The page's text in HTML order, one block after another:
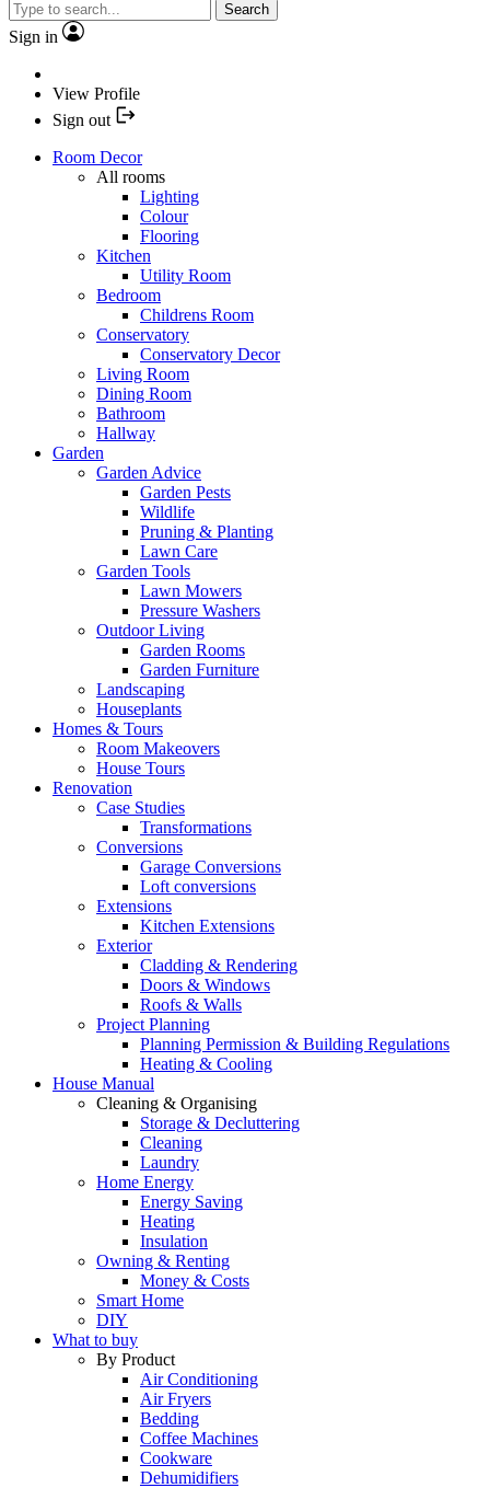
Search
Sign in
View Profile
Sign out
Room Decor
All rooms
Lighting
Colour
Flooring
Kitchen
Utility Room
Bedroom
Childrens Room
Conservatory
Conservatory Decor
Living Room
Dining Room
Bathroom
Hallway
Garden
Garden Advice
Garden Pests
Wildlife
Pruning & Planting
Lawn Care
Garden Tools
Lawn Mowers
Pressure Washers
Outdoor Living
Garden Rooms
Garden Furniture
Landscaping
Houseplants
Homes & Tours
Room Makeovers
House Tours
Renovation
Case Studies
Transformations
Conversions
Garage Conversions
Loft conversions
Extensions
Kitchen Extensions
Exterior
Cladding & Rendering
Doors & Windows
Roofs & Walls
Project Planning
Planning Permission & Building Regulations
Heating & Cooling
House Manual
Cleaning & Organising
Storage & Decluttering
Cleaning
Laundry
Home Energy
Energy Saving
Heating
Insulation
Owning & Renting
Money & Costs
Smart Home
DIY
What to buy
By Product
Air Conditioning
Air Fryers
Bedding
Coffee Machines
Cookware
Dehumidifiers